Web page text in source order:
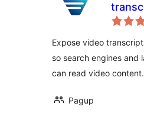
Expose video
so search engines and
can read video content.
Pagup